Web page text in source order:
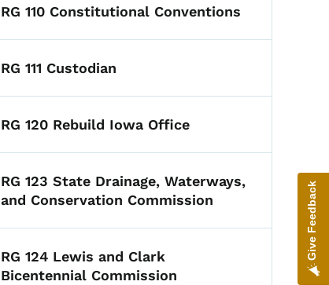
RG 110 Constitutional Conventions
RG 111 Custodian
RG 120 Rebuild Iowa Office
RG 123 State Drainage, Waterways,
and Conservation Commission
RG 124 Lewis and Clark
Bicentennial Commission
Give Feedback